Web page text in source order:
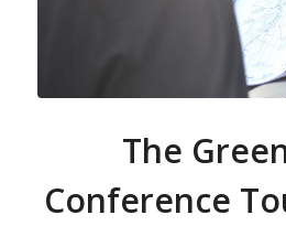
The
Conference